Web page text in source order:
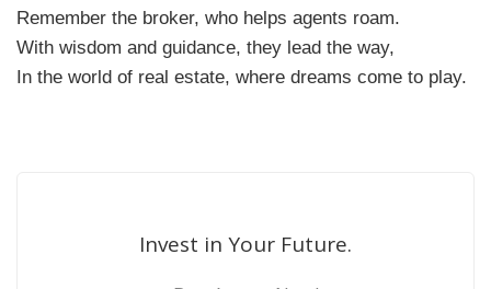
Remember the broker, who helps agents roam.
With wisdom and guidance, they lead the way,
In the world of real estate, where dreams come to play.
Invest in Your Future.